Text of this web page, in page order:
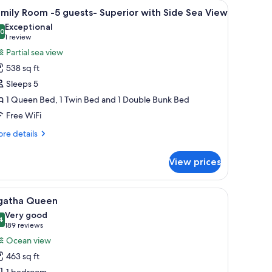
(free items), in-room safe Premium bedding, pillowtop beds, minibar
4 Room -5 guests- Superior with Side Sea View
out of 10
Exceptional
1 review
(1
review)
Partial sea view
538 sq ft
Sleeps 5
1 Queen Bed, 1 Twin Bed and 1 Double Bunk Bed
Free WiFi
details
View prices
a lamp.
basket, and a view of the beach and ocean.A modern hotel room with a large bed, a
5 Queen
out of 10
Very good
189 reviews
(189
reviews)
Ocean view
463 sq ft